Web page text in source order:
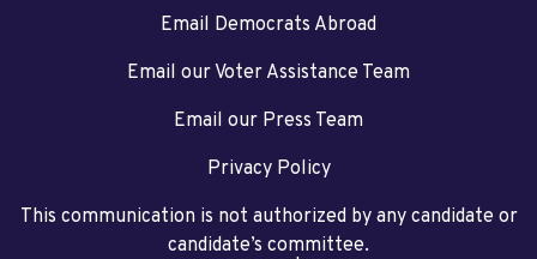
Email Democrats Abroad
Email our Voter Assistance Team
Email our Press Team
Privacy Policy
This communication is not authorized by any candidate or
candidate’s committee.